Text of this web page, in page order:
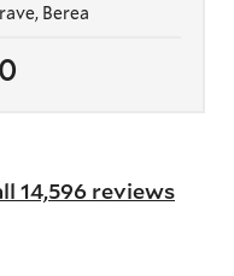
Berea
14,596 reviews